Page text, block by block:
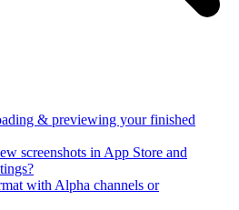
& previewing your finished
screenshots in App Store and
with Alpha channels or